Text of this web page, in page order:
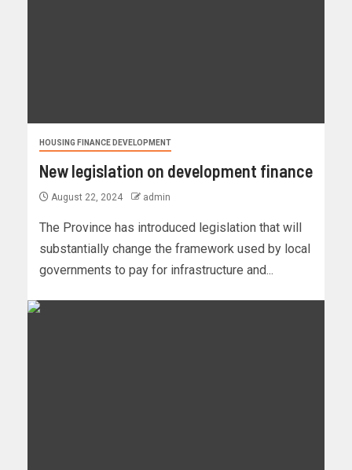
HOUSING FINANCE DEVELOPMENT
New legislation on development finance
August 22, 2024 admin
The Province has introduced legislation that will
substantially change the framework used by local
governments to pay for infrastructure and...